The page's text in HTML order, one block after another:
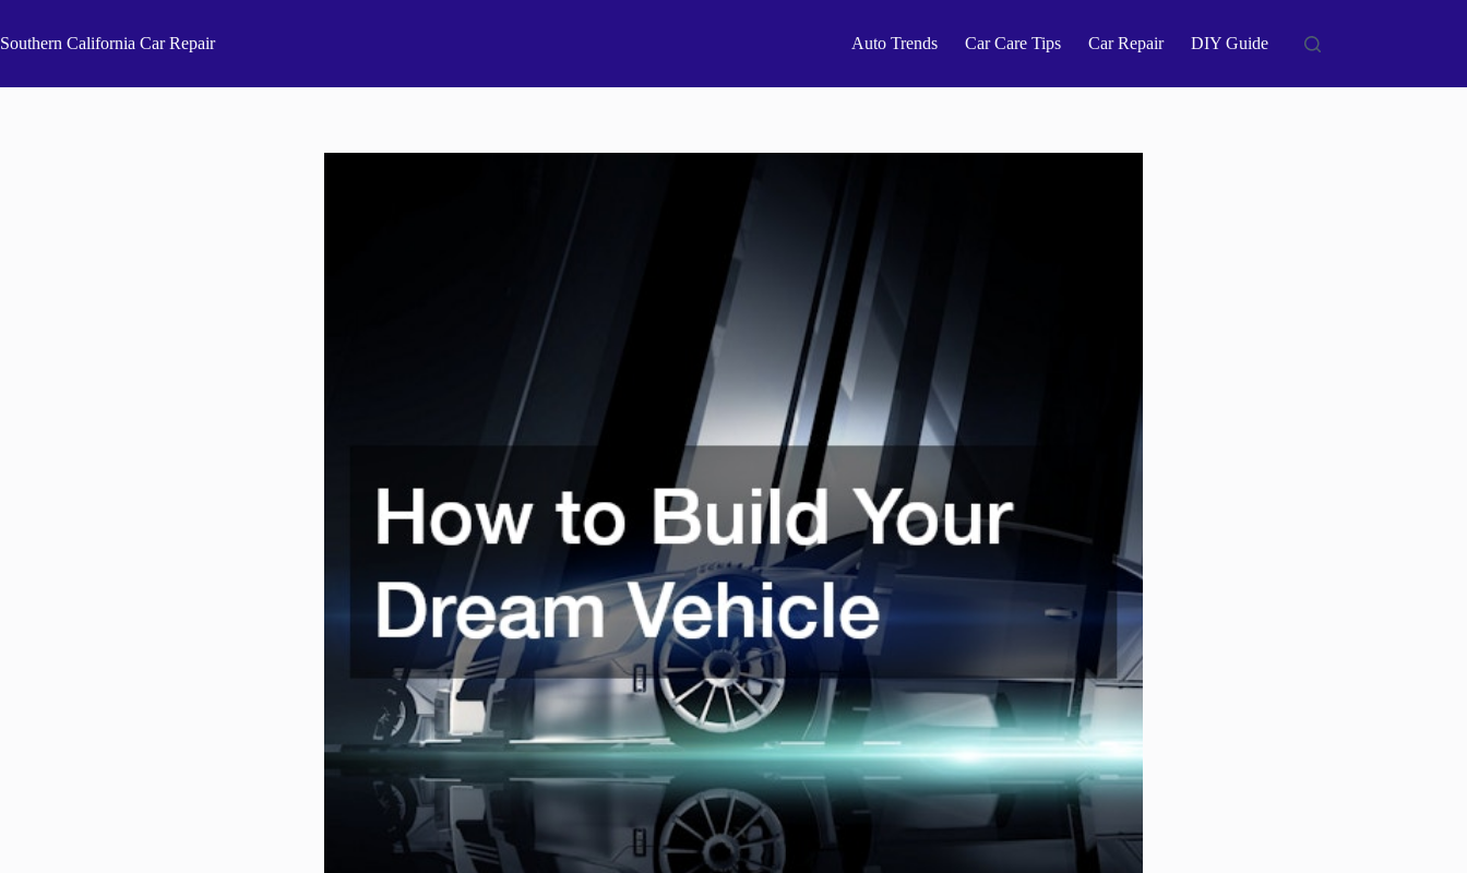
content
Southern California Car Repair Auto Trends Car Care Tips Car Repair DIY Guide